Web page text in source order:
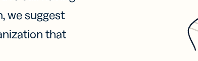
we suggest
that